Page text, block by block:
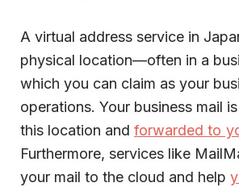
A virtual address service in
physical location—often in a
which you can claim as your
operations. Your business mail
this location and forwarded to
Furthermore, services like
your mail to the cloud and help